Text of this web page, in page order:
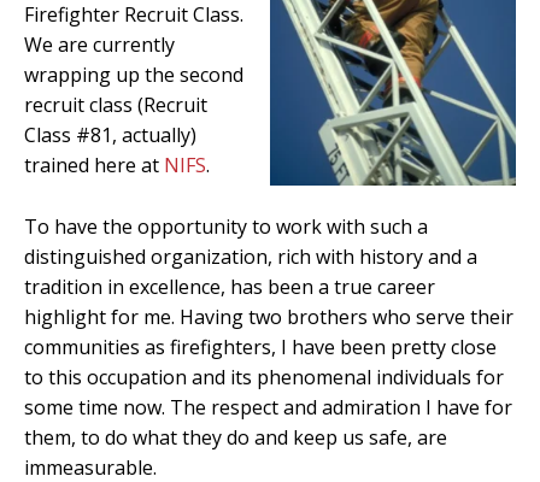
Firefighter Recruit Class.
We are currently
wrapping up the second
recruit class (Recruit
Class #81, actually)
trained here at NIFS.
To have the opportunity to work with such a
distinguished organization, rich with history and a
tradition in excellence, has been a true career
highlight for me. Having two brothers who serve their
communities as firefighters, I have been pretty close
to this occupation and its phenomenal individuals for
some time now. The respect and admiration I have for
them, to do what they do and keep us safe, are
immeasurable.